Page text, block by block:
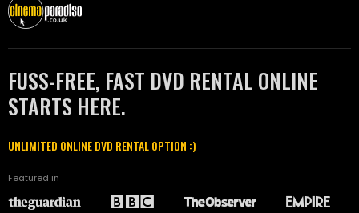
FUSS-FREE, FAST DVD RENTAL ONLINE
STARTS HERE.
UNLIMITED ONLINE DVD RENTAL OPTION :)
Featured in